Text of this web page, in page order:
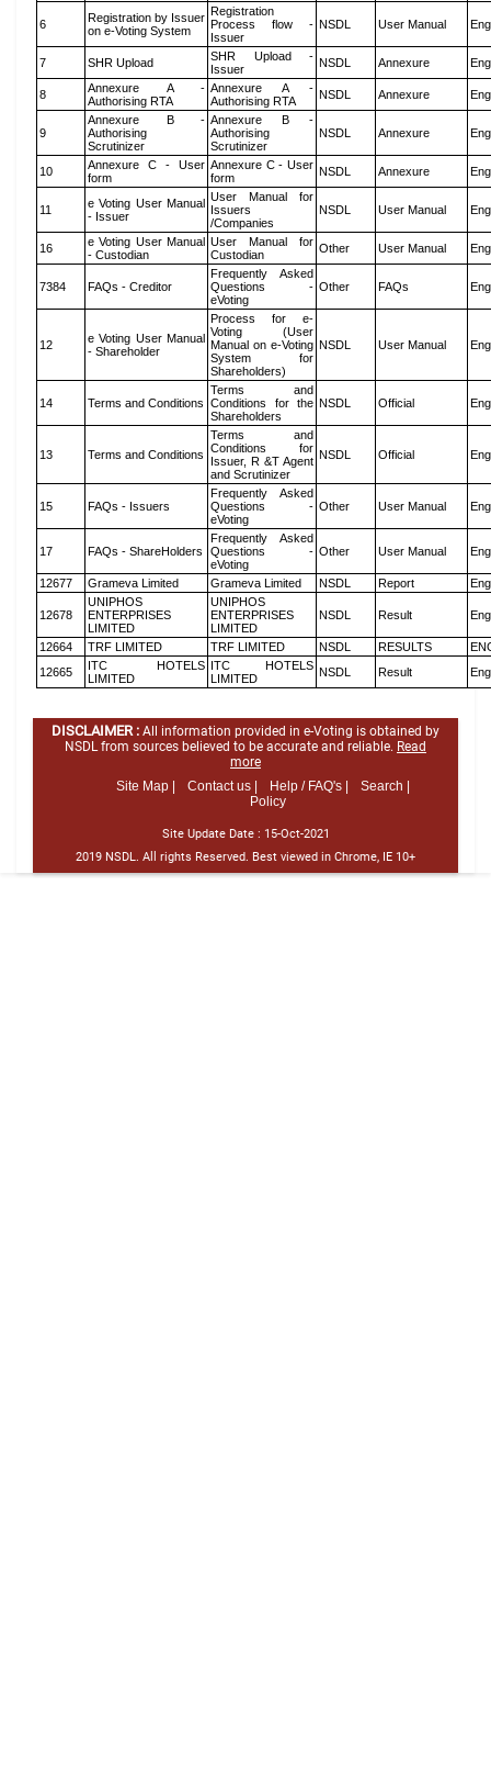
6
Registration by Issuer
on e-Voting System
Registration
Process flow -
Issuer
NSDL User Manual
7 SHR Upload
SHR Upload -
Issuer
NSDL Annexure
8
Annexure A -
Authorising RTA
Annexure A -
Authorising RTA
NSDL Annexure
9
Annexure B -
Authorising
Scrutinizer
Annexure B -
Authorising
Scrutinizer
NSDL Annexure
10
Annexure C - User
form
Annexure C - User
form
NSDL Annexure
11
e Voting User Manual
- Issuer
User Manual for
Issuers
/Companies
NSDL User Manual
16
e Voting User Manual
- Custodian
User Manual for
Custodian
Other User Manual
7384 FAQs - Creditor
Frequently Asked
Questions -
eVoting
Other FAQs
12
e Voting User Manual
- Shareholder
Process for e-
Voting (User
Manual on e-Voting
System for
Shareholders)
NSDL User Manual
14 Terms and Conditions
Terms and
Conditions for the
Shareholders
NSDL Official
13 Terms and Conditions
Terms and
Conditions for
Issuer, R &T Agent
and Scrutinizer
NSDL Official
15 FAQs - Issuers
Frequently Asked
Questions -
eVoting
Other User Manual
17 FAQs - ShareHolders
Frequently Asked
Questions -
eVoting
Other User Manual
12677 Grameva Limited Grameva Limited NSDL Report
12678
UNIPHOS
ENTERPRISES
LIMITED
UNIPHOS
ENTERPRISES
LIMITED
NSDL Result
12664 TRF LIMITED TRF LIMITED NSDL RESULTS
12665
ITC HOTELS
LIMITED
ITC HOTELS
LIMITED
NSDL Result
DISCLAIMER : All information provided in e-Voting is obtained by
NSDL from sources believed to be accurate and reliable. Read
more
Site Map |
Contact us | Help / FAQ's |
Search |
Policy
Site Update Date : 15-Oct-2021
2019 NSDL. All rights Reserved. Best viewed in Chrome, IE 10+